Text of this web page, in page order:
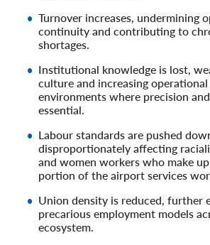
Turnover increases, undermining
continuity and contributing to
shortages.
Institutional knowledge is lost,
culture and increasing
environments where precision
essential.
Labour standards are pushed
disproportionately affecting
and women workers who make
portion of the airport services
Union density is reduced, further
precarious employment models
ecosystem.